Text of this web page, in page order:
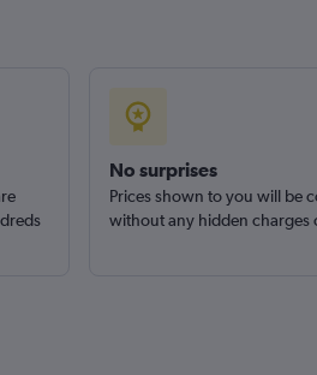
Check prices
No surprises
Prices shown to you will be
without any hidden charges